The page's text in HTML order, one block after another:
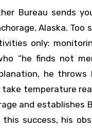
Bureau sends
Alaska.
only:
“he finds not
he
temperature
and
success, his